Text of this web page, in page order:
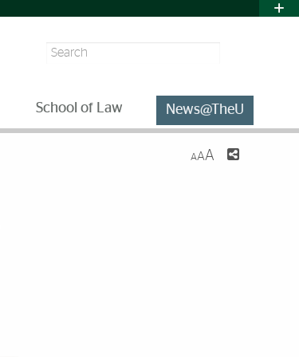
Search
School of Law News@TheU
AAA